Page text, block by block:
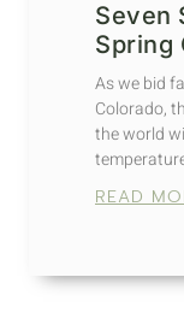
Seven
Spring
As we bid
Colorado,
the world
READ